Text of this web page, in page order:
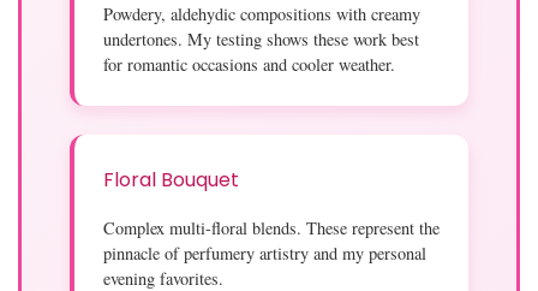
Powdery, aldehydic compositions with creamy
undertones. My testing shows these work best
for romantic occasions and cooler weather.
Floral Bouquet
Complex multi-floral blends. These represent the
pinnacle of perfumery artistry and my personal
evening favorites.